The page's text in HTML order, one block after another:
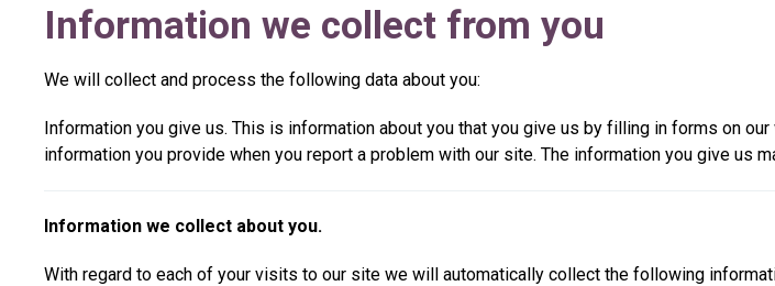
Information we collect from you
We will collect and process the following data about you:
Information you give us. This is information about you that you give us by filling in forms on
information you provide when you report a problem with our site. The information you give us
Information we collect about you.
With regard to each of your visits to our site we will automatically collect the following